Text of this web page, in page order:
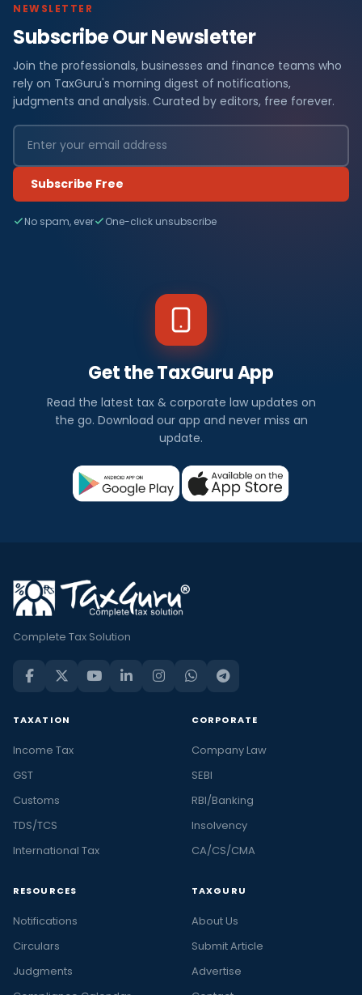
NEWSLETTER
Subscribe Our Newsletter
Join the professionals, businesses and finance teams who
rely on TaxGuru's morning digest of notifications,
judgments and analysis. Curated by editors, free forever.
Subscribe Free
No spam, ever One-click unsubscribe
Get the TaxGuru App
Read the latest tax & corporate law updates on
the go. Download our app and never miss an
update.
Complete Tax Solution
TAXATION
Income Tax
GST
Customs
TDS/TCS
International Tax
CORPORATE
Company Law
SEBI
RBI/Banking
Insolvency
CA/CS/CMA
RESOURCES
Notifications
Circulars
Judgments
TAXGURU
About Us
Submit Article
Advertise